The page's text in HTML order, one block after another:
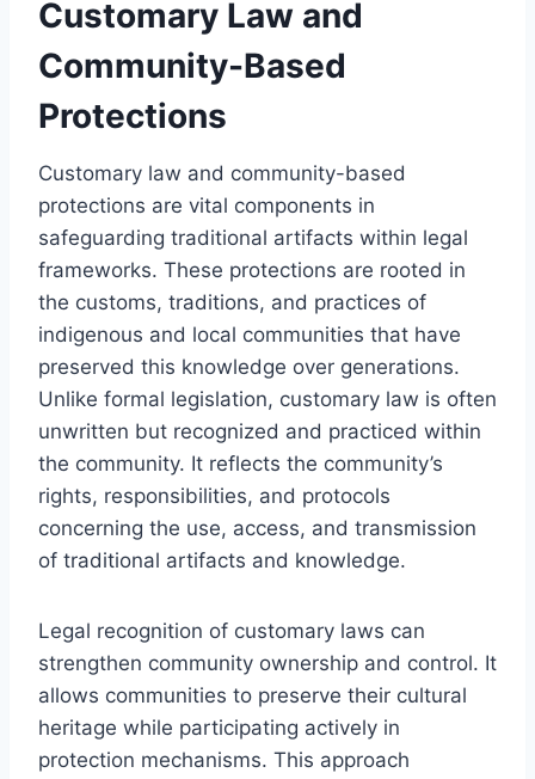
Customary Law and
Community-Based
Protections
Customary law and community-based
protections are vital components in
safeguarding traditional artifacts within legal
frameworks. These protections are rooted in
the customs, traditions, and practices of
indigenous and local communities that have
preserved this knowledge over generations.
Unlike formal legislation, customary law is often
unwritten but recognized and practiced within
the community. It reflects the community’s
rights, responsibilities, and protocols
concerning the use, access, and transmission
of traditional artifacts and knowledge.
Legal recognition of customary laws can
strengthen community ownership and control. It
allows communities to preserve their cultural
heritage while participating actively in
protection mechanisms. This approach